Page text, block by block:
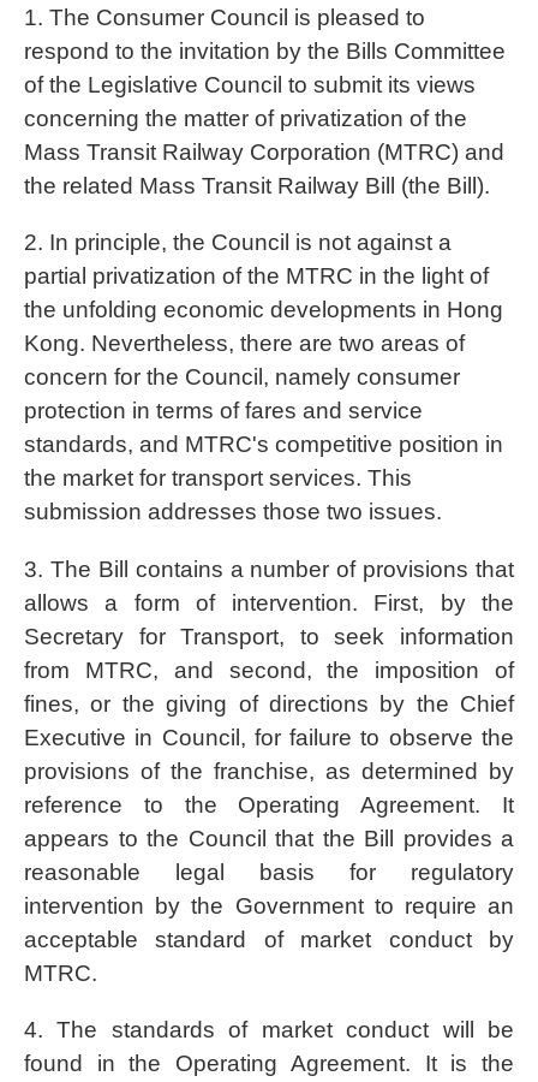
1. The Consumer Council is pleased to
respond to the invitation by the Bills Committee
of the Legislative Council to submit its views
concerning the matter of privatization of the
Mass Transit Railway Corporation (MTRC) and
the related Mass Transit Railway Bill (the Bill).
2. In principle, the Council is not against a
partial privatization of the MTRC in the light of
the unfolding economic developments in Hong
Kong. Nevertheless, there are two areas of
concern for the Council, namely consumer
protection in terms of fares and service
standards, and MTRC's competitive position in
the market for transport services. This
submission addresses those two issues.
3. The Bill contains a number of provisions that
allows a form of intervention. First, by the
Secretary for Transport, to seek information
from MTRC, and second, the imposition of
fines, or the giving of directions by the Chief
Executive in Council, for failure to observe the
provisions of the franchise, as determined by
reference to the Operating Agreement. It
appears to the Council that the Bill provides a
reasonable legal basis for regulatory
intervention by the Government to require an
acceptable standard of market conduct by
MTRC.
4. The standards of market conduct will be
found in the Operating Agreement. It is the